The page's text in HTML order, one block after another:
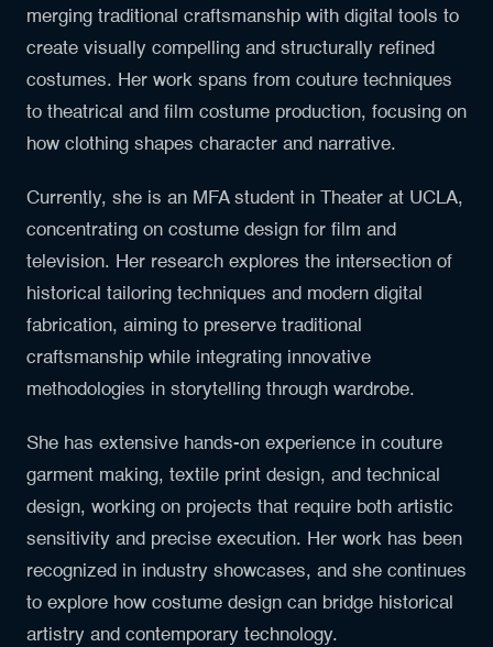
merging traditional craftsmanship with digital tools to
create visually compelling and structurally refined
costumes. Her work spans from couture techniques
to theatrical and film costume production, focusing on
how clothing shapes character and narrative.
Currently, she is an MFA student in Theater at UCLA,
concentrating on costume design for film and
television. Her research explores the intersection of
historical tailoring techniques and modern digital
fabrication, aiming to preserve traditional
craftsmanship while integrating innovative
methodologies in storytelling through wardrobe.
She has extensive hands-on experience in couture
garment making, textile print design, and technical
design, working on projects that require both artistic
sensitivity and precise execution. Her work has been
recognized in industry showcases, and she continues
to explore how costume design can bridge historical
artistry and contemporary technology.